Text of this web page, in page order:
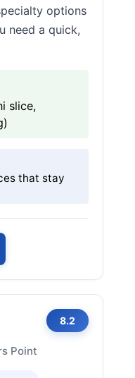
options
need a quick,
slice,
that stay
8.2
Point